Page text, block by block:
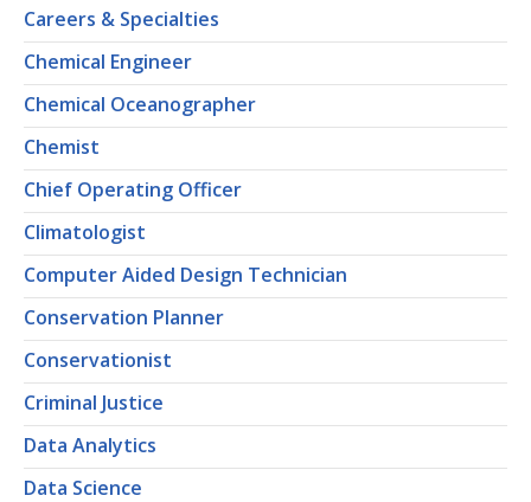
Careers & Specialties
Chemical Engineer
Chemical Oceanographer
Chemist
Chief Operating Officer
Climatologist
Computer Aided Design Technician
Conservation Planner
Conservationist
Criminal Justice
Data Analytics
Data Science